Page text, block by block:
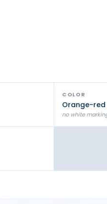
COLOR
Orange-red
no white